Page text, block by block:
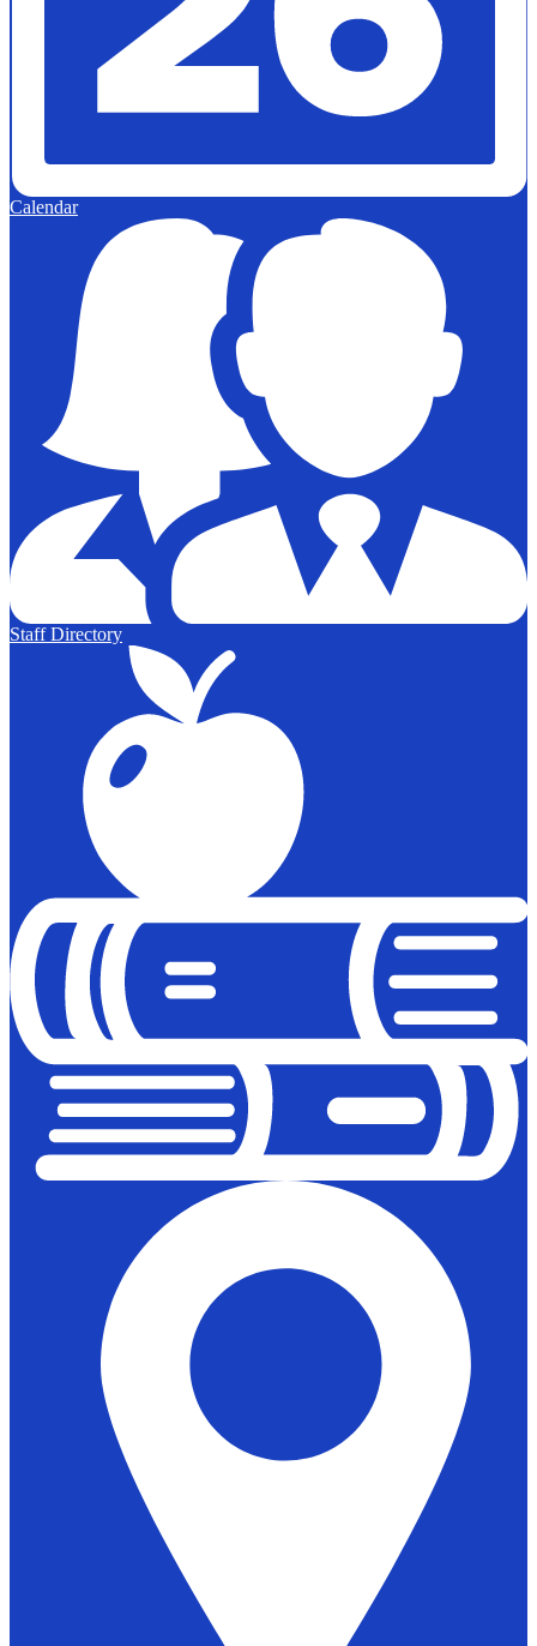
Calendar
Staff Directory